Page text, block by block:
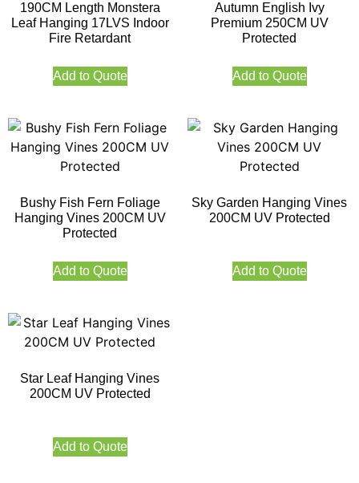
190CM Length Monstera
Leaf Hanging 17LVS Indoor
Fire Retardant
Add to Quote
Autumn English Ivy
Premium 250CM UV
Protected
Add to Quote
Bushy Fish Fern Foliage
Hanging Vines 200CM UV
Protected
Add to Quote
Sky Garden Hanging Vines
200CM UV Protected
Add to Quote
Star Leaf Hanging Vines
200CM UV Protected
Add to Quote